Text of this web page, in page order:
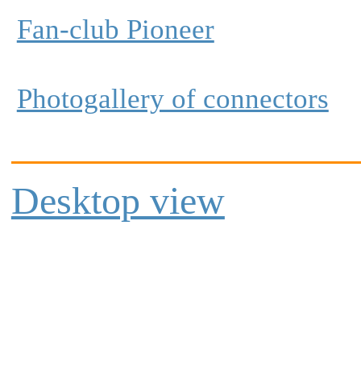
Fan-club Pioneer
Photogallery of connectors
Desktop view